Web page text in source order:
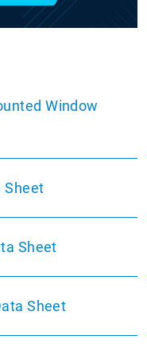
Window
Sheet
Sheet
Sheet